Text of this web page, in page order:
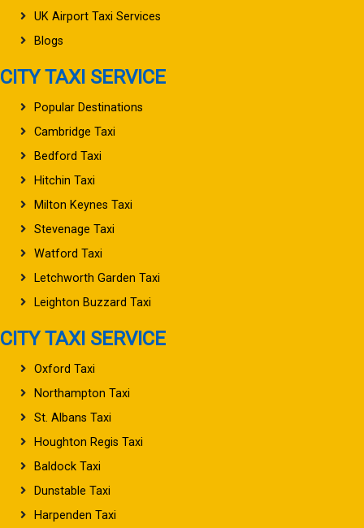
UK Airport Taxi Services
Blogs
CITY TAXI SERVICE
Popular Destinations
Cambridge Taxi
Bedford Taxi
Hitchin Taxi
Milton Keynes Taxi
Stevenage Taxi
Watford Taxi
Letchworth Garden Taxi
Leighton Buzzard Taxi
CITY TAXI SERVICE
Oxford Taxi
Northampton Taxi
St. Albans Taxi
Houghton Regis Taxi
Baldock Taxi
Dunstable Taxi
Harpenden Taxi